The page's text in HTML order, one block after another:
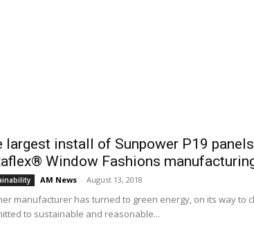
largest install of Sunpower P19
Window Fashions
AM News - August 13, 2018
manufacturer has turned to green energy, on its way to
to sustainable and reasonable...